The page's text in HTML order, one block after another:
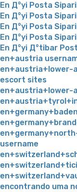
En Д°yi Posta
En Д°yi Posta
En Д°yi Posta
En Д°yi Posta
En Д°yi Д°tibar
en+austria
en+austria+lower-
escort sites
username
encontrando uma